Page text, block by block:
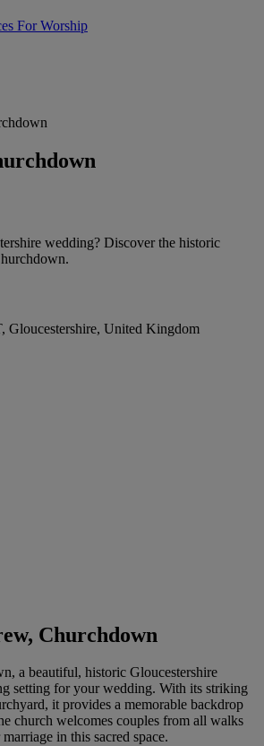
For Worship
wedding? Discover the historic
Gloucestershire, United Kingdom
Churchdown
a beautiful, historic Gloucestershire
setting for your wedding. With its striking
it provides a memorable backdrop
church welcomes couples from all walks
in this sacred space.